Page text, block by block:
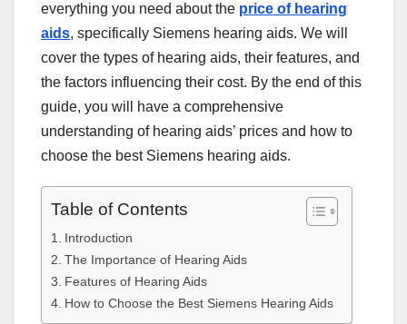
everything you need about the price of hearing
aids, specifically Siemens hearing aids. We will
cover the types of hearing aids, their features, and
the factors influencing their cost. By the end of this
guide, you will have a comprehensive
understanding of hearing aids’ prices and how to
choose the best Siemens hearing aids.
Table of Contents
Introduction
The Importance of Hearing Aids
Features of Hearing Aids
How to Choose the Best Siemens Hearing Aids